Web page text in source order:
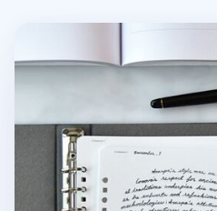
Up&Down Fountain